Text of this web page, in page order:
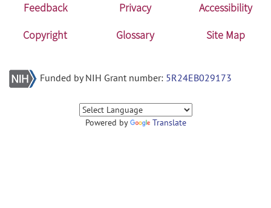
Feedback Privacy
Accessibility
Copyright
Glossary Site Map
Funded by NIH Grant number: 5R24EB029173
Powered by Translate